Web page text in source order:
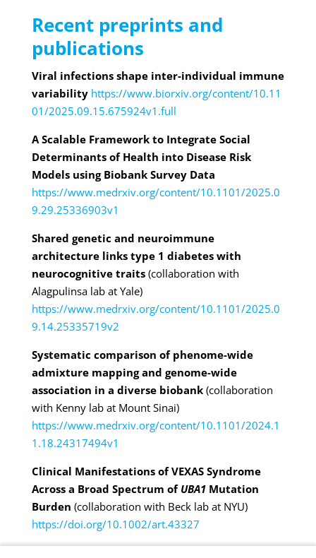
Recent preprints and
publications
Viral infections shape inter-individual immune
variability https://www.biorxiv.org/content/10.11
01/2025.09.15.675924v1.full
A Scalable Framework to Integrate Social
Determinants of Health into Disease Risk
Models using Biobank Survey Data
https://www.medrxiv.org/content/10.1101/2025.0
9.29.25336903v1
Shared genetic and neuroimmune
architecture links type 1 diabetes with
neurocognitive traits (collaboration with
Alagpulinsa lab at Yale)
https://www.medrxiv.org/content/10.1101/2025.0
9.14.25335719v2
Systematic comparison of phenome-wide
admixture mapping and genome-wide
association in a diverse biobank (collaboration
with Kenny lab at Mount Sinai)
https://www.medrxiv.org/content/10.1101/2024.1
1.18.24317494v1
Clinical Manifestations of VEXAS Syndrome
Across a Broad Spectrum of UBA1Mutation
Burden (collaboration with Beck lab at NYU)
https://doi.org/10.1002/art.43327